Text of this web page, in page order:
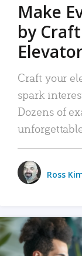
Make
by
Craft your
spark
Dozens of
Ross